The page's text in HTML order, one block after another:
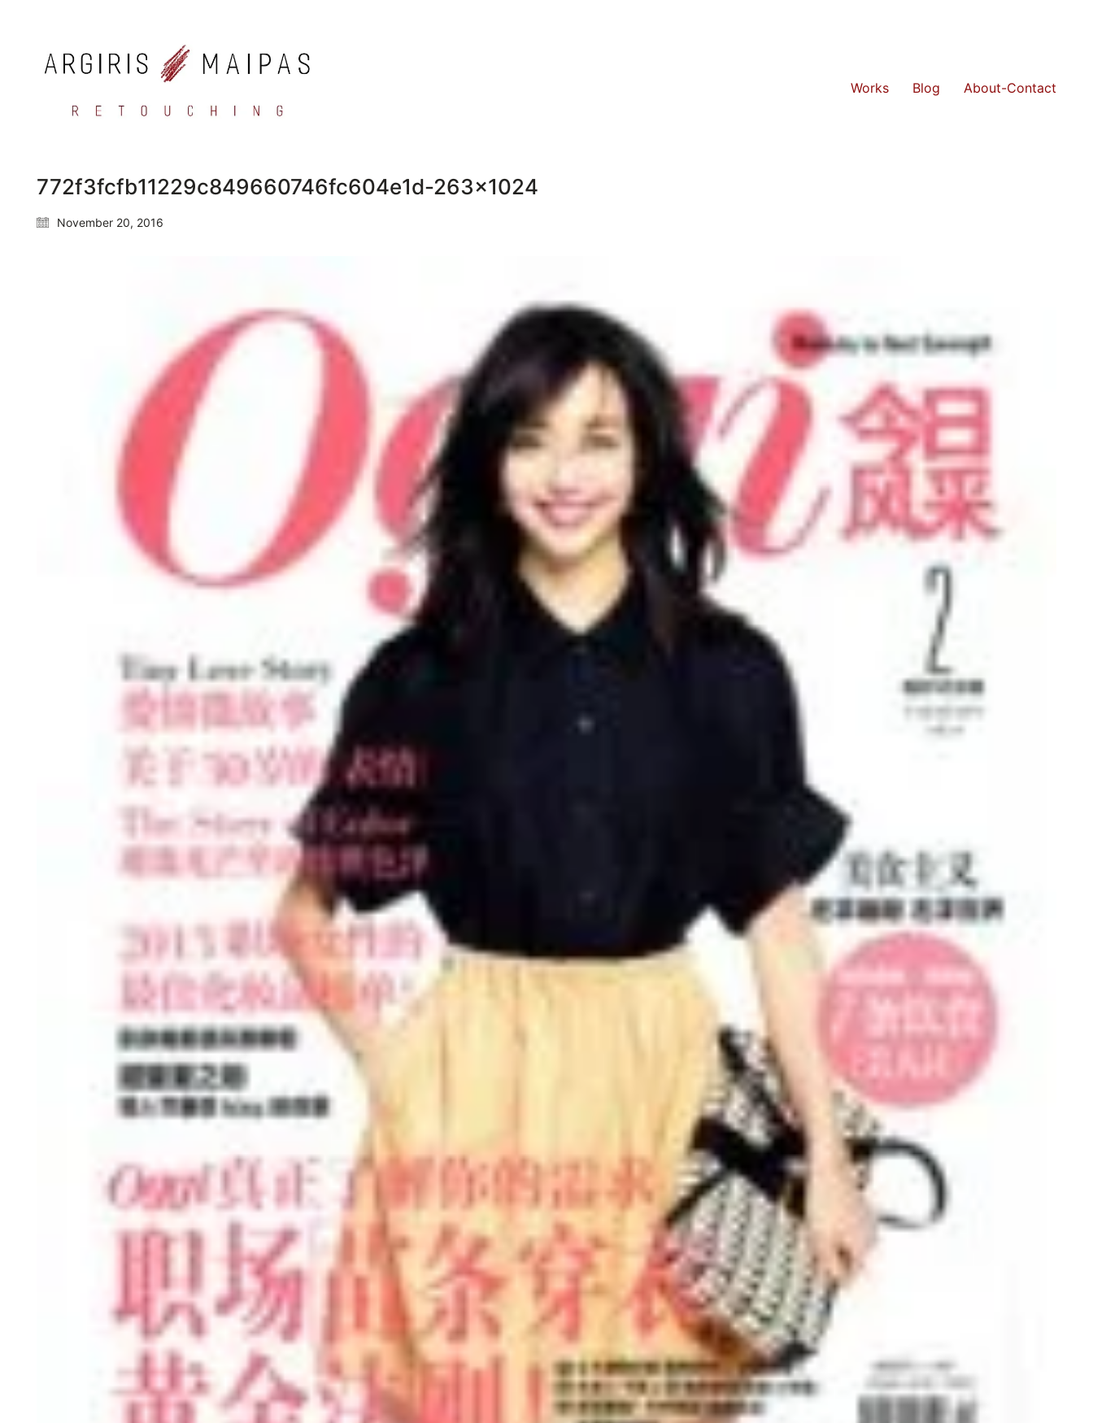
Works Blog About-Contact
772f3fcfb11229c849660746fc604e1d-263×1024
November 20, 2016